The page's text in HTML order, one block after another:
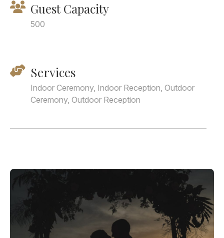
Guest Capacity
500
Services
Indoor Ceremony, Indoor Reception, Outdoor
Ceremony, Outdoor Reception